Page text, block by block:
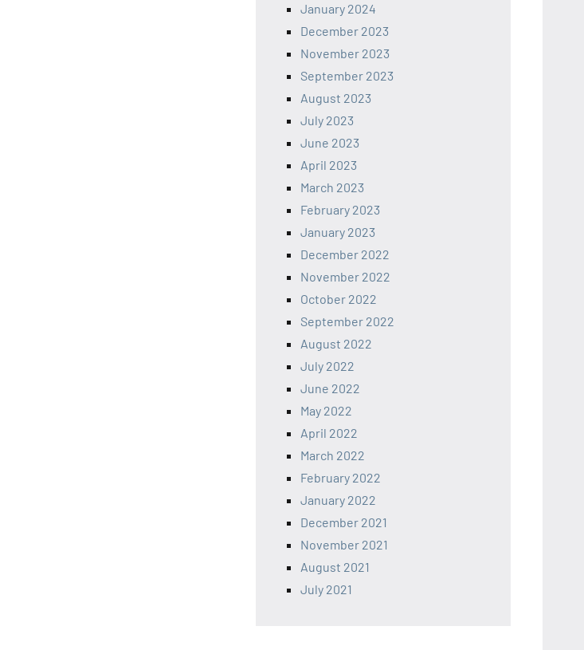
January 2024
December 2023
November 2023
September 2023
August 2023
July 2023
June 2023
April 2023
March 2023
February 2023
January 2023
December 2022
November 2022
October 2022
September 2022
August 2022
July 2022
June 2022
May 2022
April 2022
March 2022
February 2022
January 2022
December 2021
November 2021
August 2021
July 2021